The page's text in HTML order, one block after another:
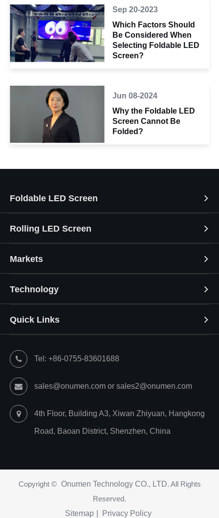
Sep 20-2023
Which Factors Should
Be Considered When
Selecting Foldable LED
Screen?
Jun 08-2024
Why the Foldable LED
Screen Cannot Be
Folded?
Foldable LED Screen
Rolling LED Screen
Markets
Technology
Quick Links
Tel: +86-0755-83601688
sales@onumen.com or sales2@onumen.com
4th Floor, Building A3, Xiwan Zhiyuan, Hangkong
Road, Baoan District, Shenzhen, China
Copyright © Onumen Technology CO., LTD. All Rights
Reserved.
Sitemap
Privacy Policy